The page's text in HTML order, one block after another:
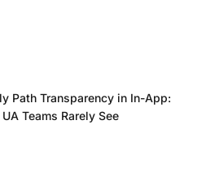
Path Transparency in In-App:
Teams Rarely See